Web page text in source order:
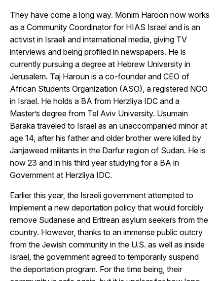
They have come a long way. Monim Haroon now works
as a Community Coordinator for HIAS Israel and is an
activist in Israeli and international media, giving TV
interviews and being profiled in newspapers. He is
currently pursuing a degree at Hebrew University in
Jerusalem. Taj Haroun is a co-founder and CEO of
African Students Organization (ASO), a registered NGO
in Israel. He holds a BA from Herzliya IDC and a
Master’s degree from Tel Aviv University. Usumain
Baraka traveled to Israel as an unaccompanied minor at
age 14, after his father and older brother were killed by
Janjaweed militants in the Darfur region of Sudan. He is
now 23 and in his third year studying for a BA in
Government at Herzliya IDC.
Earlier this year, the Israeli government attempted to
implement a new deportation policy that would forcibly
remove Sudanese and Eritrean asylum seekers from the
country. However, thanks to an immense public outcry
from the Jewish community in the U.S. as well as inside
Israel, the government agreed to temporarily suspend
the deportation program. For the time being, their